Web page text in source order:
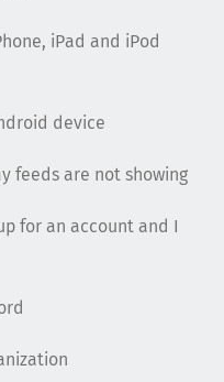
iPad and iPod
device
feeds are not showing
for an account and I